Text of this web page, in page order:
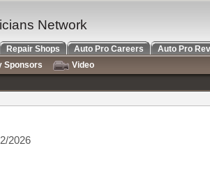
2026
Network
Repair Shops Auto Pro Careers
Auto Pro
Sponsors
Video